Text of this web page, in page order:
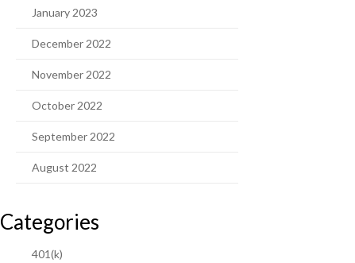
January 2023
December 2022
November 2022
October 2022
September 2022
August 2022
Categories
401(k)